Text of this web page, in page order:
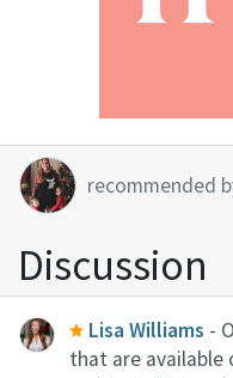
recommended
Discussion
Lisa Williams -
that are available